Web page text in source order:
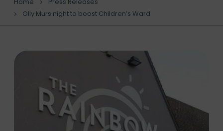
Olly Murs night to boost Children’s Ward